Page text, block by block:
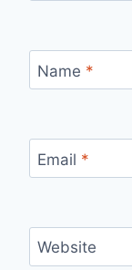
Name *
Email *
Website